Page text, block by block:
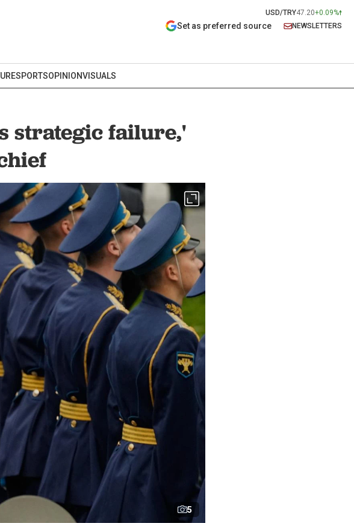
USD/TRY47.20+0.09%
Set as preferred source NEWSLETTERS
SPORTSOPINIONVISUALS
strategic failure,'
5